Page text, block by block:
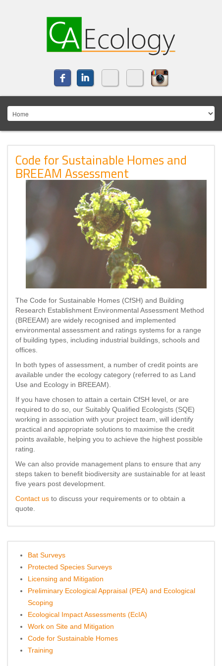
Code for Sustainable Homes and
BREEAM Assessment
The Code for Sustainable Homes (CfSH) and Building
Research Establishment Environmental Assessment Method
(BREEAM) are widely recognised and implemented
environmental assessment and ratings systems for a range
of building types, including industrial buildings, schools and
offices.
In both types of assessment, a number of credit points are
available under the ecology category (referred to as Land
Use and Ecology in BREEAM).
If you have chosen to attain a certain CfSH level, or are
required to do so, our Suitably Qualified Ecologists (SQE)
working in association with your project team, will identify
practical and appropriate solutions to maximise the credit
points available, helping you to achieve the highest possible
rating.
We can also provide management plans to ensure that any
steps taken to benefit biodiversity are sustainable for at least
five years post development.
Contact us to discuss your requirements or to obtain a
quote.
Bat Surveys
Protected Species Surveys
Licensing and Mitigation
Preliminary Ecological Appraisal (PEA) and Ecological
Scoping
Ecological Impact Assessments (EcIA)
Work on Site and Mitigation
Code for Sustainable Homes
Training